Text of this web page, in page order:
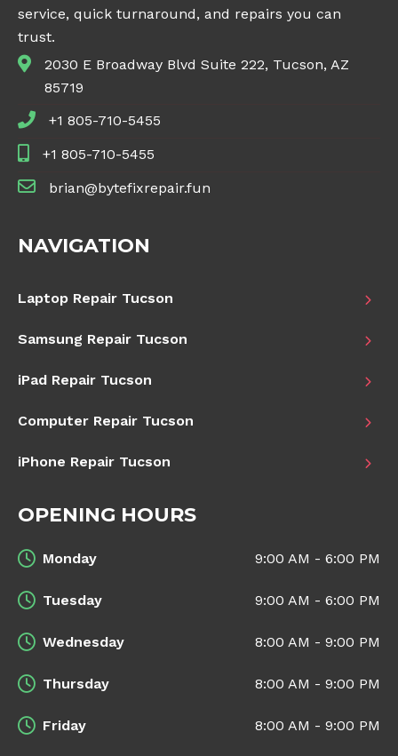
service, quick turnaround, and repairs you can
trust.
2030 E Broadway Blvd Suite 222, Tucson, AZ
85719
+1 805-710-5455
+1 805-710-5455
brian@bytefixrepair.fun
NAVIGATION
Laptop Repair Tucson
Samsung Repair Tucson
iPad Repair Tucson
Computer Repair Tucson
iPhone Repair Tucson
OPENING HOURS
Monday 9:00 AM - 6:00 PM
Tuesday 9:00 AM - 6:00 PM
Wednesday 8:00 AM - 9:00 PM
Thursday 8:00 AM - 9:00 PM
Friday 8:00 AM - 9:00 PM